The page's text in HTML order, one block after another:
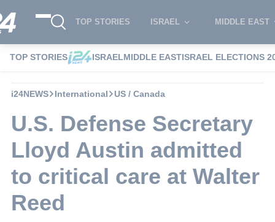
TOP STORIES ISRAEL MIDDLE EAST
TOP STORIES ISRAELMIDDLE EASTISRAEL ELECTIONS
i24NEWS International US / Canada
U.S. Defense Secretary
Lloyd Austin admitted
to critical care at Walter
Reed